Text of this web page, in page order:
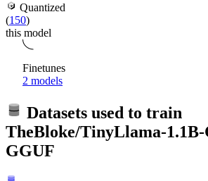
Quantized
(150)
this model
Finetunes
2 models
Datasets used to train
TheBloke/TinyLlama-1.1B-
GGUF